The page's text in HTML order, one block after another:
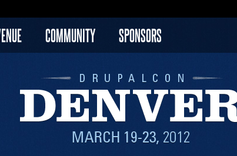
COMMUNITY SPONSORS